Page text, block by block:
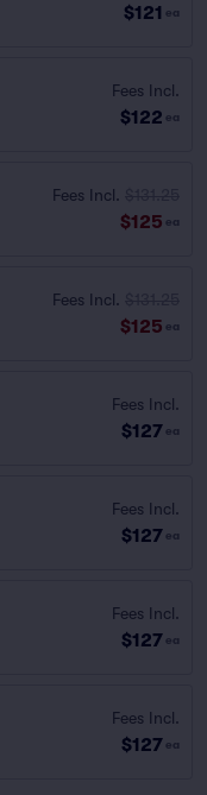
$121 ea
Fees Incl.
$122 ea
Fees Incl.
$125 ea
Fees Incl.
$125 ea
Fees Incl.
$127 ea
Fees Incl.
$127 ea
Fees Incl.
$127 ea
Fees Incl.
$127 ea